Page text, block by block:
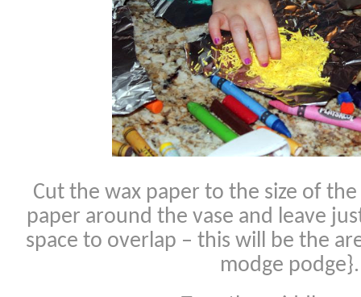
Cut the wax paper to the size of
paper around the vase and leave
space to overlap – this will be the
modge podge}.